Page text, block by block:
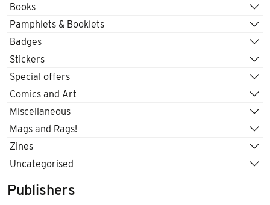
Books
Pamphlets & Booklets
Badges
Stickers
Special offers
Comics and Art
Miscellaneous
Mags and Rags!
Zines
Uncategorised
Publishers